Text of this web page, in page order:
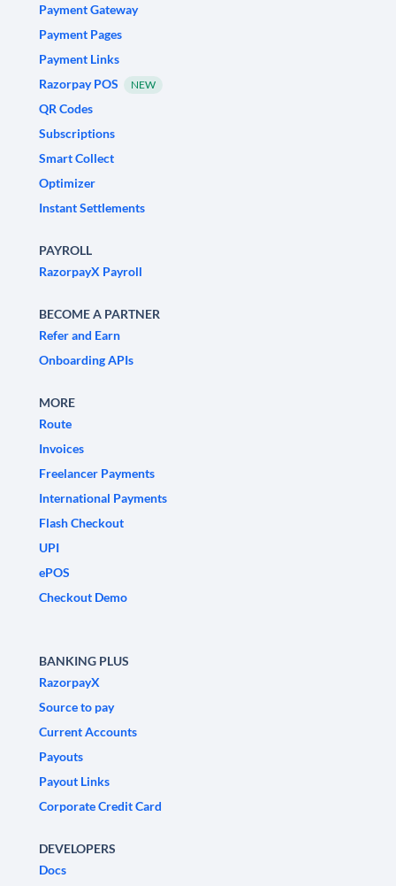
Payment Gateway
Payment Pages
Payment Links
Razorpay POS
NEW
QR Codes
Subscriptions
Smart Collect
Optimizer
Instant Settlements
PAYROLL
RazorpayX Payroll
BECOME A PARTNER
Refer and Earn
Onboarding APIs
MORE
Route
Invoices
Freelancer Payments
International Payments
Flash Checkout
UPI
ePOS
Checkout Demo
BANKING PLUS
RazorpayX
Source to pay
Current Accounts
Payouts
Payout Links
Corporate Credit Card
DEVELOPERS
Docs